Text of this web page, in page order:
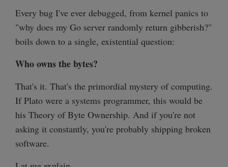
Every bug I've ever debugged, from kernel panics to
"why does my Go server randomly return gibberish?"
boils down to a single, existential question:
Who owns the bytes?
That's it. That's the primordial mystery of computing.
If Plato were a systems programmer, this would be
his Theory of Byte Ownership. And if you're not
asking it constantly, you're probably shipping broken
software.